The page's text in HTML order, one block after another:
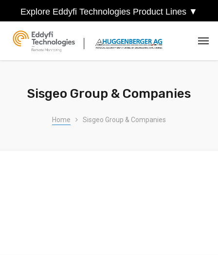
Explore Eddyfi Technologies Product Lines ▼
Sisgeo Group & Companies
Home Sisgeo Group & Companies